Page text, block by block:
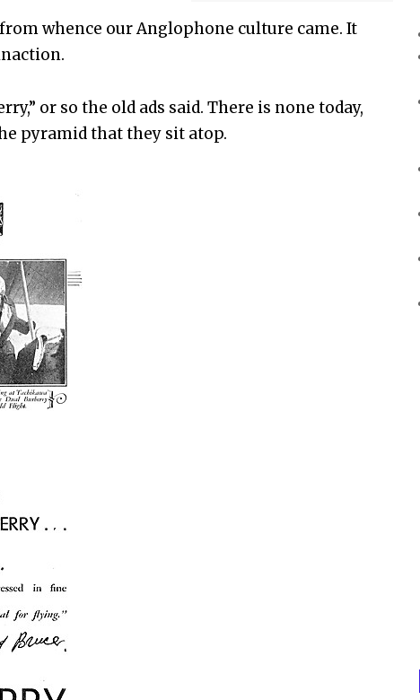
whence our Anglophone culture came. It
or so the old ads said. There is none today,
pyramid that they sit atop.